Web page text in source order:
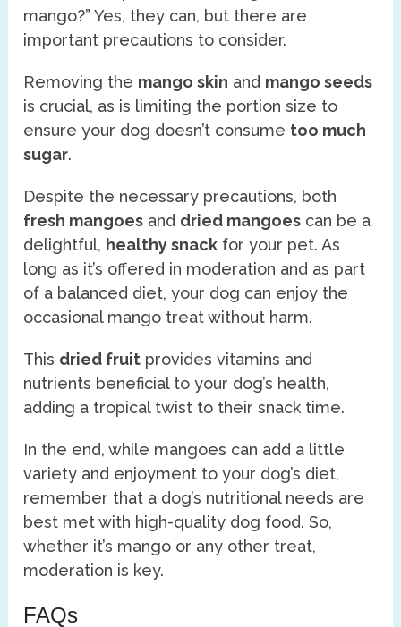
mango?” Yes, they can, but there are
important precautions to consider.
Removing the mango skin and mango seeds
is crucial, as is limiting the portion size to
ensure your dog doesn’t consume too much
sugar.
Despite the necessary precautions, both
fresh mangoes and dried mangoes can be a
delightful, healthy snack for your pet. As
long as it’s offered in moderation and as part
of a balanced diet, your dog can enjoy the
occasional mango treat without harm.
This dried fruit provides vitamins and
nutrients beneficial to your dog’s health,
adding a tropical twist to their snack time.
In the end, while mangoes can add a little
variety and enjoyment to your dog’s diet,
remember that a dog’s nutritional needs are
best met with high-quality dog food. So,
whether it’s mango or any other treat,
moderation is key.
FAQs